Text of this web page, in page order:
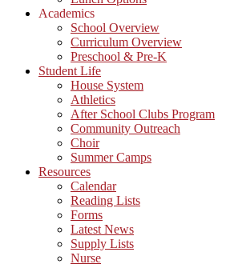
Academics
School Overview
Curriculum Overview
Preschool & Pre-K
Student Life
House System
Athletics
After School Clubs Program
Community Outreach
Choir
Summer Camps
Resources
Calendar
Reading Lists
Forms
Latest News
Supply Lists
Nurse